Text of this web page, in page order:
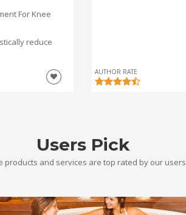
For Knee
reduce
AUTHOR RATE
Users Pick
products and services are top rated by our users